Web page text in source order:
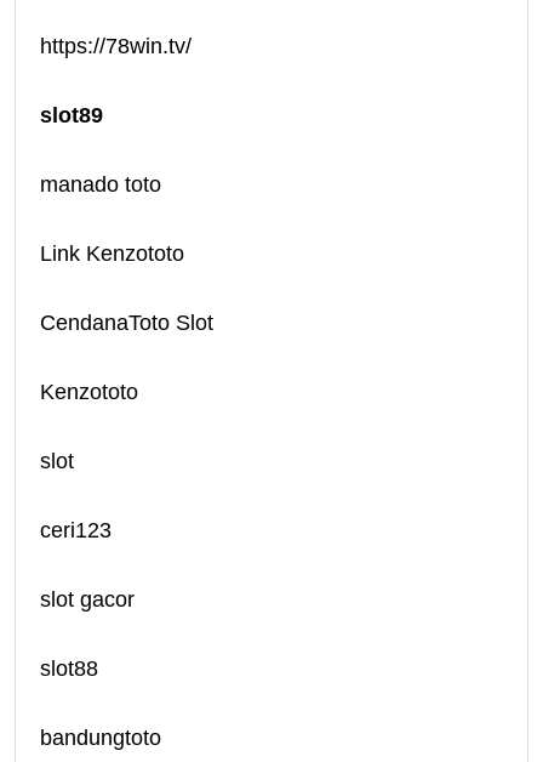
https://78win.tv/
slot89
manado toto
Link Kenzototo
CendanaToto Slot
Kenzototo
slot
ceri123
slot gacor
slot88
bandungtoto